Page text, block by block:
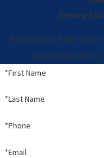
Serving
A member of our
contact details or
*First Name
*Last Name
*Phone
*Email